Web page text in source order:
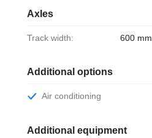
Axles
Track width: 600 mm
Additional options
Air conditioning
Additional equipment